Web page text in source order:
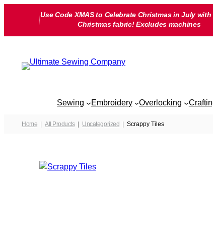
Use Code XMAS to Celebrate Christmas in July with
Christmas fabric! Excludes machines
Sewing Embroidery Overlocking
Home All Products Uncategorized Scrappy Tiles